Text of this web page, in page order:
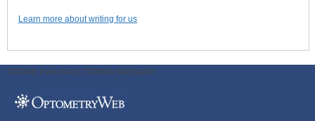
Learn more about writing for us
ODWeb Peel Away: ODWeb Wallpaper: